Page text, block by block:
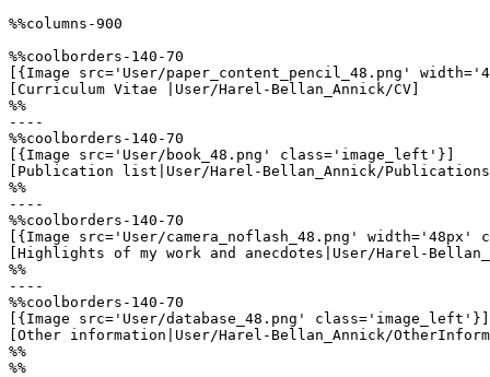
%%columns-900
%%coolborders-140-70
[{Image src='User/paper_content_pencil_48.png'
[Curriculum Vitae |User/Harel-Bellan_Annick/CV]
%%
----
%%coolborders-140-70
[{Image src='User/book_48.png' class='image_left'}]
[Publication list|User/Harel-Bellan_Annick/
%%
----
%%coolborders-140-70
[{Image src='User/camera_noflash_48.png'
[Highlights of my work and anecdotes|User/Harel-
%%
----
%%coolborders-140-70
[{Image src='User/database_48.png' class='image_left'}]
[Other information|User/Harel-Bellan_Annick/
%%
%%